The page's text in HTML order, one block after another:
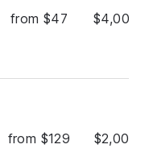
from $47
from $129